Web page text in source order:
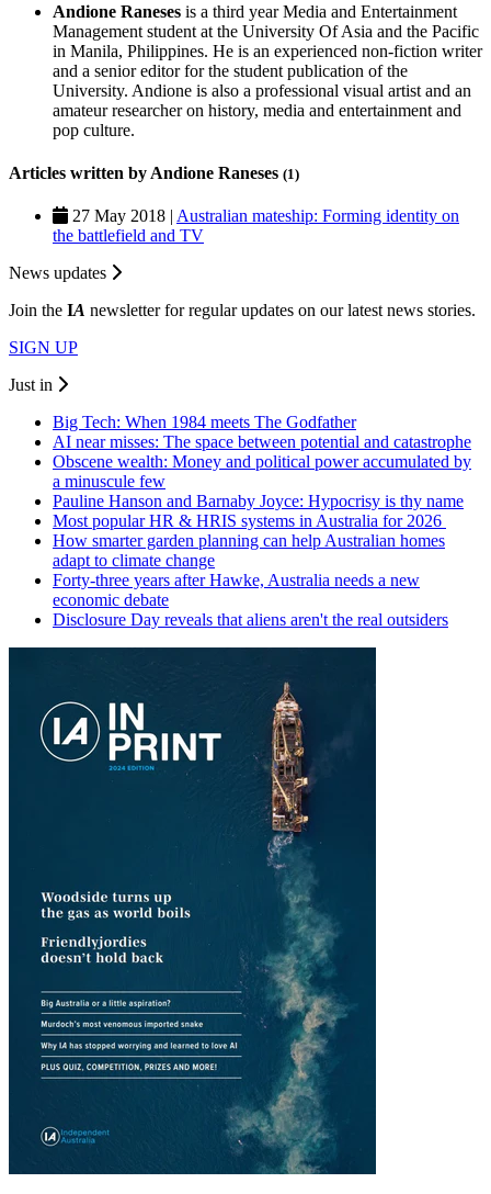
Andione Raneses is a third year Media and Entertainment
Management student at the University Of Asia and the Pacific
in Manila, Philippines. He is an experienced non-fiction writer
and a senior editor for the student publication of the
University. Andione is also a professional visual artist and an
amateur researcher on history, media and entertainment and
pop culture.
Articles written by Andione Raneses (1)
27 May 2018 | Australian mateship: Forming identity on
the battlefield and TV
News updates
Join the IA newsletter for regular updates on our latest news stories.
SIGN UP
Just in
Big Tech: When 1984 meets The Godfather
AI near misses: The space between potential and catastrophe
Obscene wealth: Money and political power accumulated by
a minuscule few
Pauline Hanson and Barnaby Joyce: Hypocrisy is thy name
Most popular HR & HRIS systems in Australia for 2026
How smarter garden planning can help Australian homes
adapt to climate change
Forty-three years after Hawke, Australia needs a new
economic debate
Disclosure Day reveals that aliens aren't the real outsiders